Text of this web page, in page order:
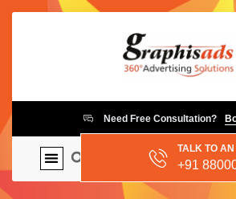
Need Free Consultation?
TALK TO
+91